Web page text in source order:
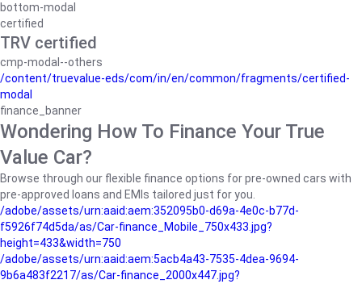
bottom-modal
certified
TRV certified
cmp-modal--others
/content/truevalue-eds/com/in/en/common/fragments/certified-
modal
finance_banner
Wondering How To Finance Your True
Value Car?
Browse through our flexible finance options for pre-owned cars with
pre-approved loans and EMIs tailored just for you.
/adobe/assets/urn:aaid:aem:352095b0-d69a-4e0c-b77d-
f5926f74d5da/as/Car-finance_Mobile_750x433.jpg?
height=433&width=750
/adobe/assets/urn:aaid:aem:5acb4a43-7535-4dea-9694-
9b6a483f2217/as/Car-finance_2000x447.jpg?